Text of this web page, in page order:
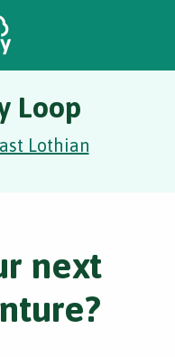
Loop
Lothian
next